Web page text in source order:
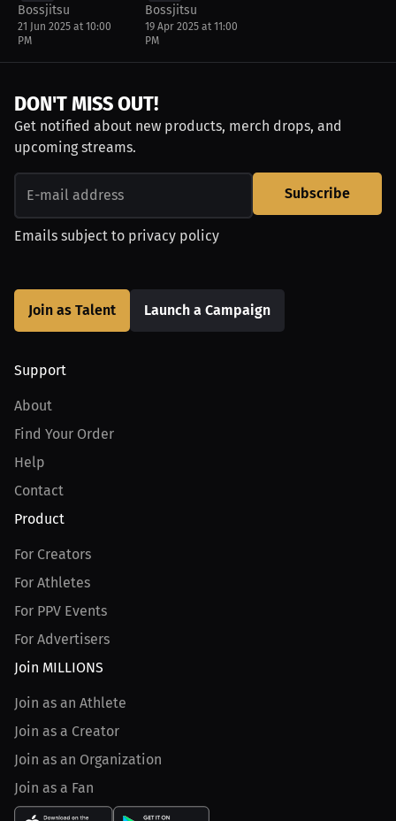
Bossjitsu
21 Jun 2025 at 10:00
PM
Bossjitsu
19 Apr 2025 at 11:00
PM
DON'T MISS OUT!
Get notified about new products, merch drops, and
upcoming streams.
Subscribe
Emails subject to privacy policy
Join as Talent Launch a Campaign
Support
About
Find Your Order
Help
Contact
Product
For Creators
For Athletes
For PPV Events
For Advertisers
Join MILLIONS
Join as an Athlete
Join as a Creator
Join as an Organization
Join as a Fan